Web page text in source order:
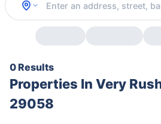
0 Results
Properties In Very
29058